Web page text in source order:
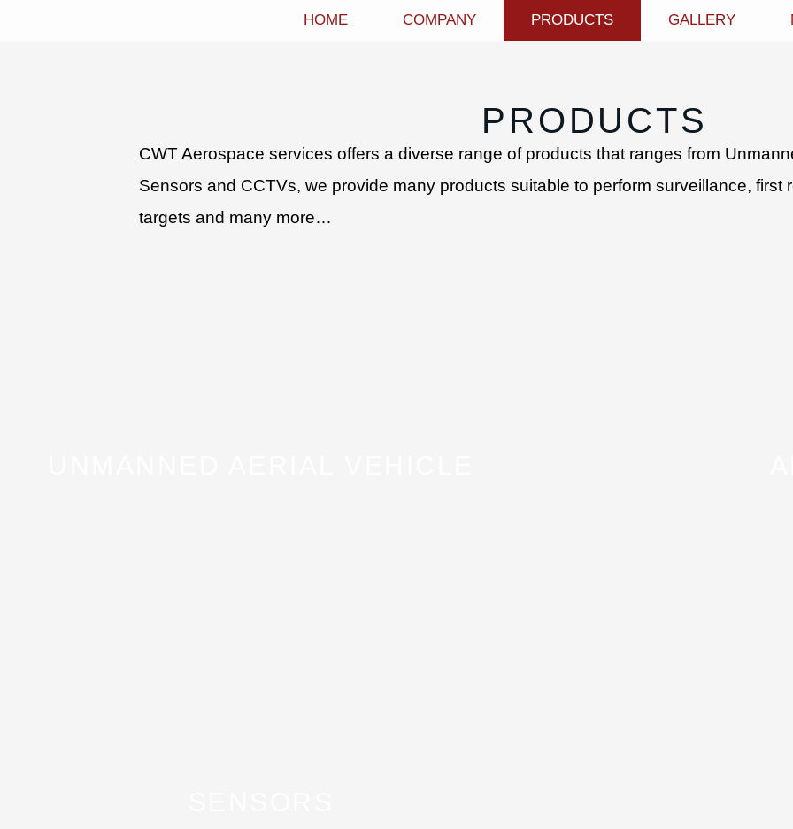
HOME COMPANY PRODUCTS GALLERY
PRODUCTS
CWT Aerospace services offers a diverse range of products that ranges from
Sensors and CCTVs, we provide many products suitable to perform surveillance, first
targets and many more…